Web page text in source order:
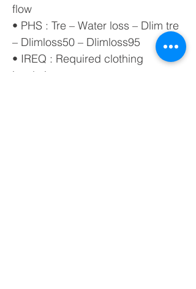
flow
• PHS : Tre – Water loss – Dlim tre
– Dlimloss50 – Dlimloss95
• IREQ : Required clothing
insulation